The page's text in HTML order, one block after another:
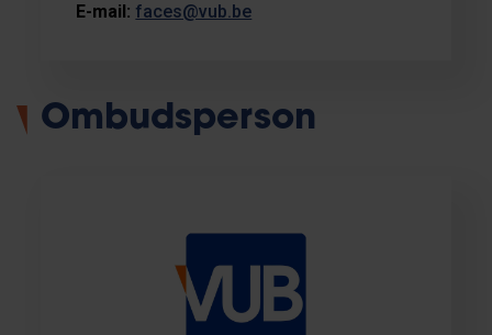
E-mail: faces@vub.be
Ombudsperson